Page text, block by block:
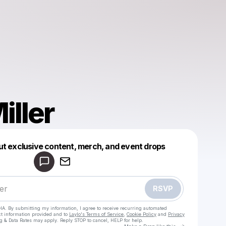
exclusive content, merch, and event drops
RSVP
By submitting my information, I agree to receive recurring automated
information provided and to Laylo's Terms of Service Cookie Policy and Privacy
& Data Rates may apply. Reply STOP to cancel, HELP for help.
Make a drop like this
Powered by